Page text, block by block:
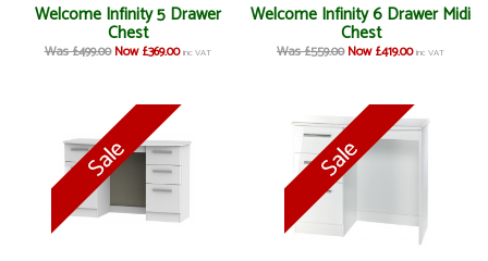
Welcome Infinity 5 Drawer
Chest
Was £499.00 Now £369.00 inc VAT
Welcome Infinity 6 Drawer Midi
Chest
Was £559.00 Now £419.00 inc VAT